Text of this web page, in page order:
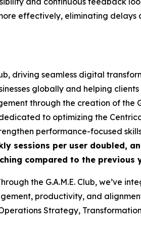
effectively, eliminating delays
driving seamless digital
globally and helping
through the creation of the
to optimizing the
performance-focused
sessions per user doubled,
compared to the previous
the G.A.M.E. Club, we’ve
productivity, and
Strategy,